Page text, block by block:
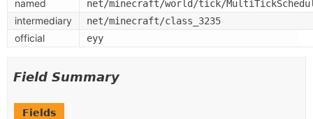
named
net/minecraft/world/tick/
intermediary net/minecraft/class_3235
official eyy
Field Summary
Fields